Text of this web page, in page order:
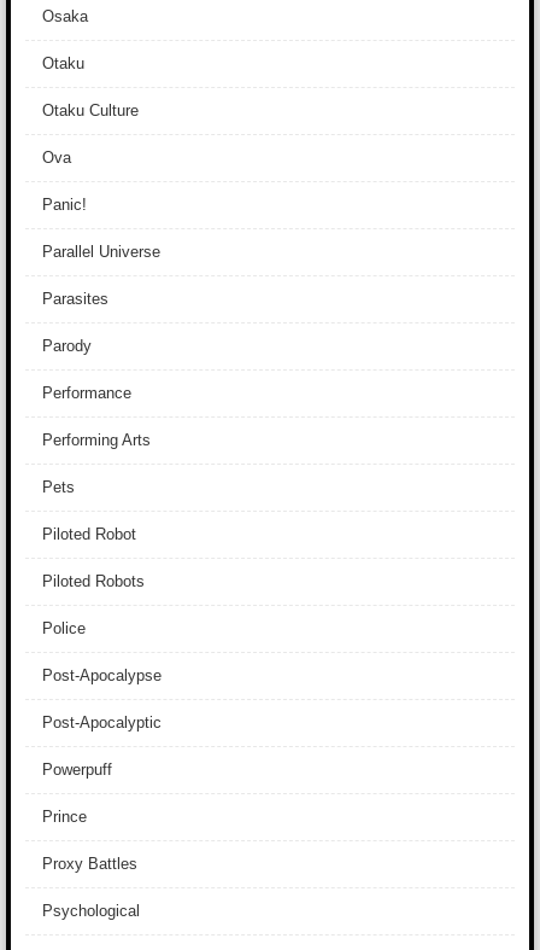
Osaka
Otaku
Otaku Culture
Ova
Panic!
Parallel Universe
Parasites
Parody
Performance
Performing Arts
Pets
Piloted Robot
Piloted Robots
Police
Post-Apocalypse
Post-Apocalyptic
Powerpuff
Prince
Proxy Battles
Psychological